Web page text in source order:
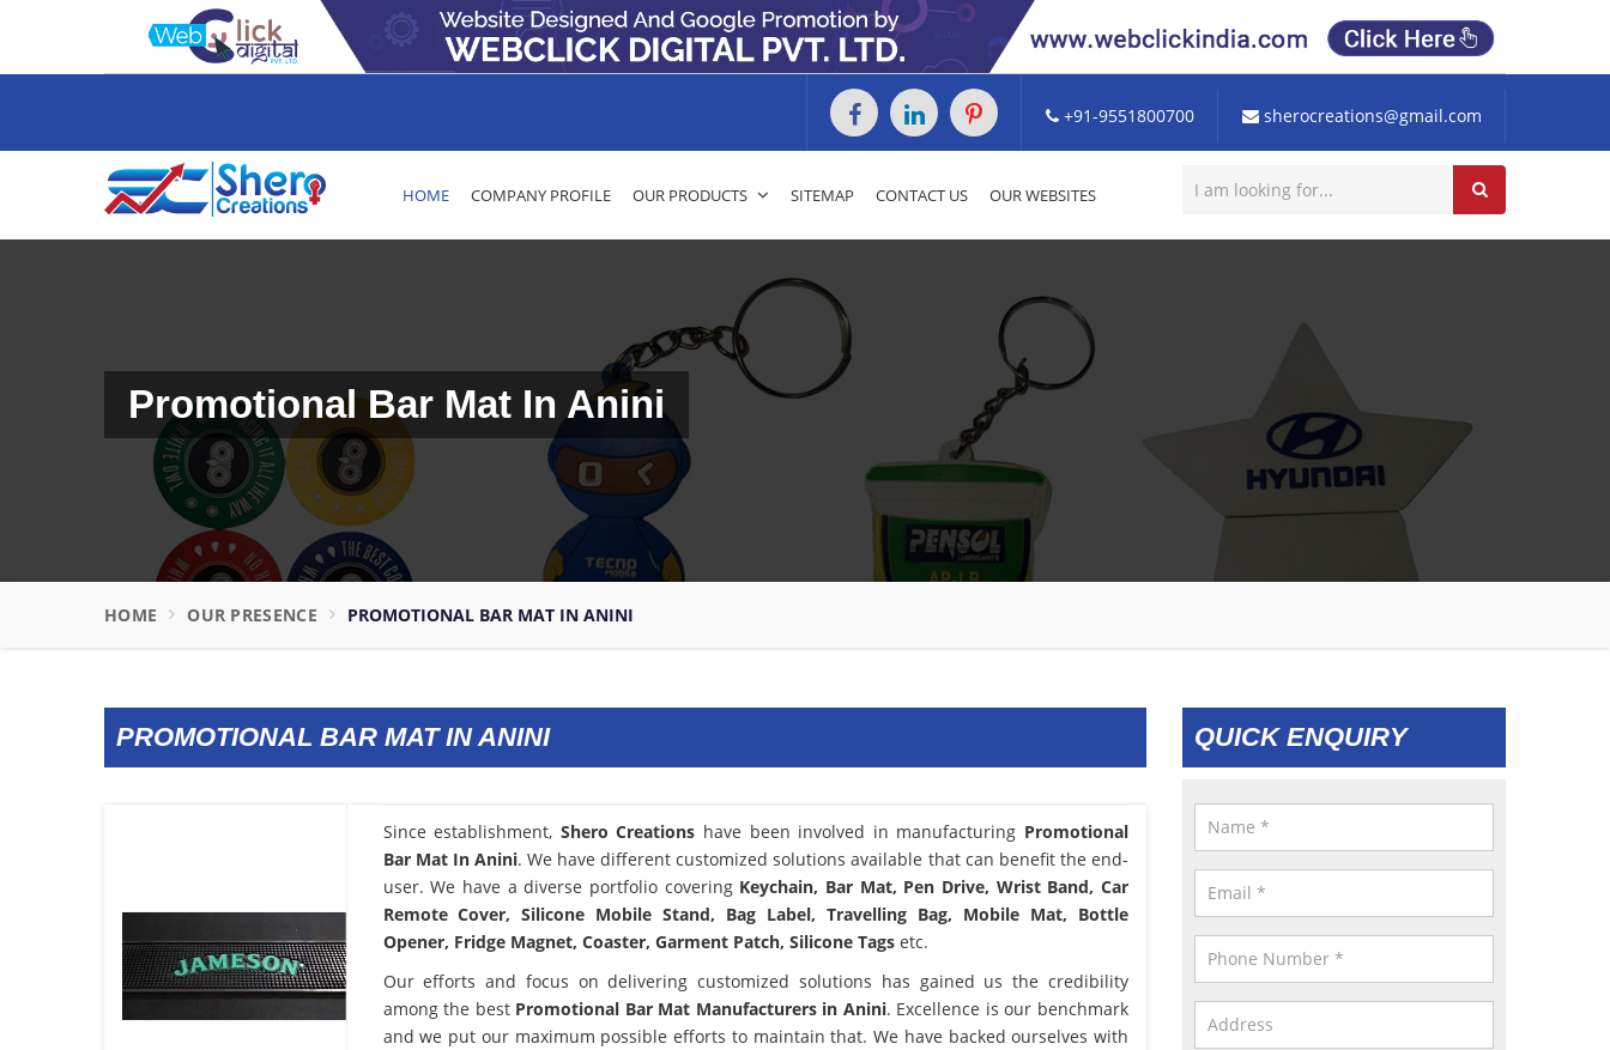
+91-9551800700 sherocreations@gmail.com
HOME COMPANY PROFILE OUR PRODUCTS SITEMAP CONTACT US OUR WEBSITES
Promotional Bar Mat In Anini
HOME OUR PRESENCE PROMOTIONAL BAR MAT IN ANINI
PROMOTIONAL BAR MAT IN ANINI
Since establishment, Shero Creations have been involved in manufacturing Promotional
Bar Mat In Anini. We have different customized solutions available that can benefit the end-
user. We have a diverse portfolio covering Keychain, Bar Mat, Pen Drive, Wrist Band, Car
Remote Cover, Silicone Mobile Stand, Bag Label, Travelling Bag, Mobile Mat, Bottle
Opener, Fridge Magnet, Coaster, Garment Patch, Silicone Tagsetc.
Our efforts and focus on delivering customized solutions has gained us the credibility
among the best Promotional Bar Mat Manufacturers in Anini. Excellence is our benchmark
and we put our maximum possible efforts to maintain that. We have backed ourselves with
QUICK ENQUIRY